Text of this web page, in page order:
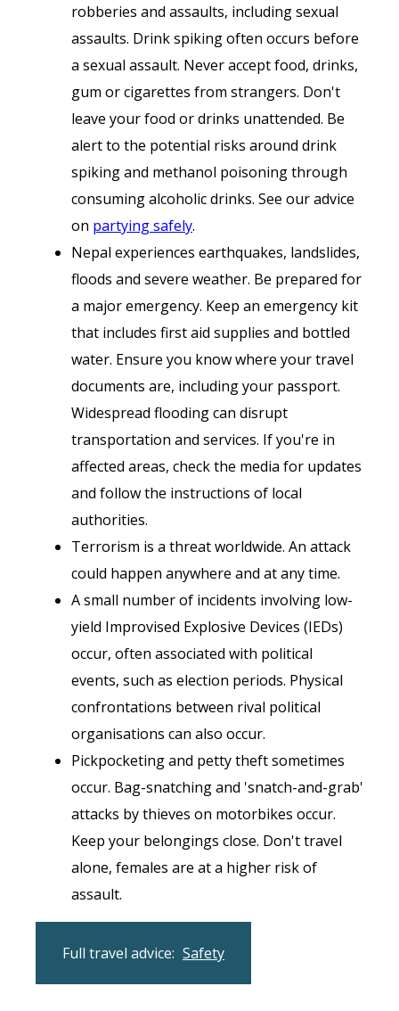
robberies and assaults, including sexual
assaults. Drink spiking often occurs before
a sexual assault. Never accept food, drinks,
gum or cigarettes from strangers. Don't
leave your food or drinks unattended. Be
alert to the potential risks around drink
spiking and methanol poisoning through
consuming alcoholic drinks. See our advice
on partying safely.
Nepal experiences earthquakes, landslides,
floods and severe weather. Be prepared for
a major emergency. Keep an emergency kit
that includes first aid supplies and bottled
water. Ensure you know where your travel
documents are, including your passport.
Widespread flooding can disrupt
transportation and services. If you're in
affected areas, check the media for updates
and follow the instructions of local
authorities.
Terrorism is a threat worldwide. An attack
could happen anywhere and at any time.
A small number of incidents involving low-
yield Improvised Explosive Devices (IEDs)
occur, often associated with political
events, such as election periods. Physical
confrontations between rival political
organisations can also occur.
Pickpocketing and petty theft sometimes
occur. Bag-snatching and 'snatch-and-grab'
attacks by thieves on motorbikes occur.
Keep your belongings close. Don't travel
alone, females are at a higher risk of
assault.
Full travel advice: Safety